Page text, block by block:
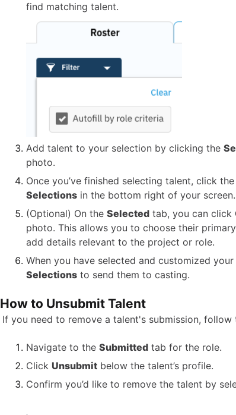
find matching talent.
Add talent to your selection by clicking the
photo.
Once you’ve finished selecting talent, click the
Selections in the bottom right of your screen.
(Optional) On the Selected tab, you can click
photo. This allows you to choose their
add details relevant to the project or role.
When you have selected and customized
Selections to send them to casting.
How to Unsubmit Talent
If you need to remove a talent's submission, follow
Navigate to the Submitted tab for the role.
Click Unsubmit below the talent’s profile.
Confirm you’d like to remove the talent by